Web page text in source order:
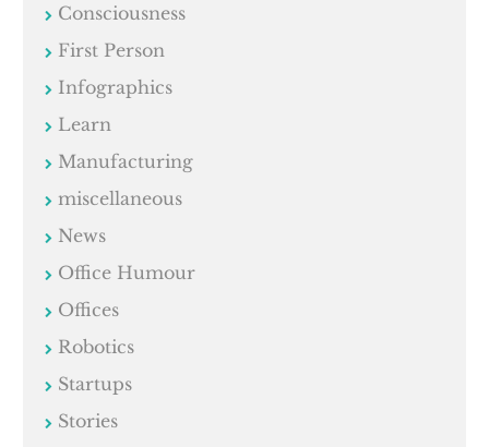
Consciousness
First Person
Infographics
Learn
Manufacturing
miscellaneous
News
Office Humour
Offices
Robotics
Startups
Stories